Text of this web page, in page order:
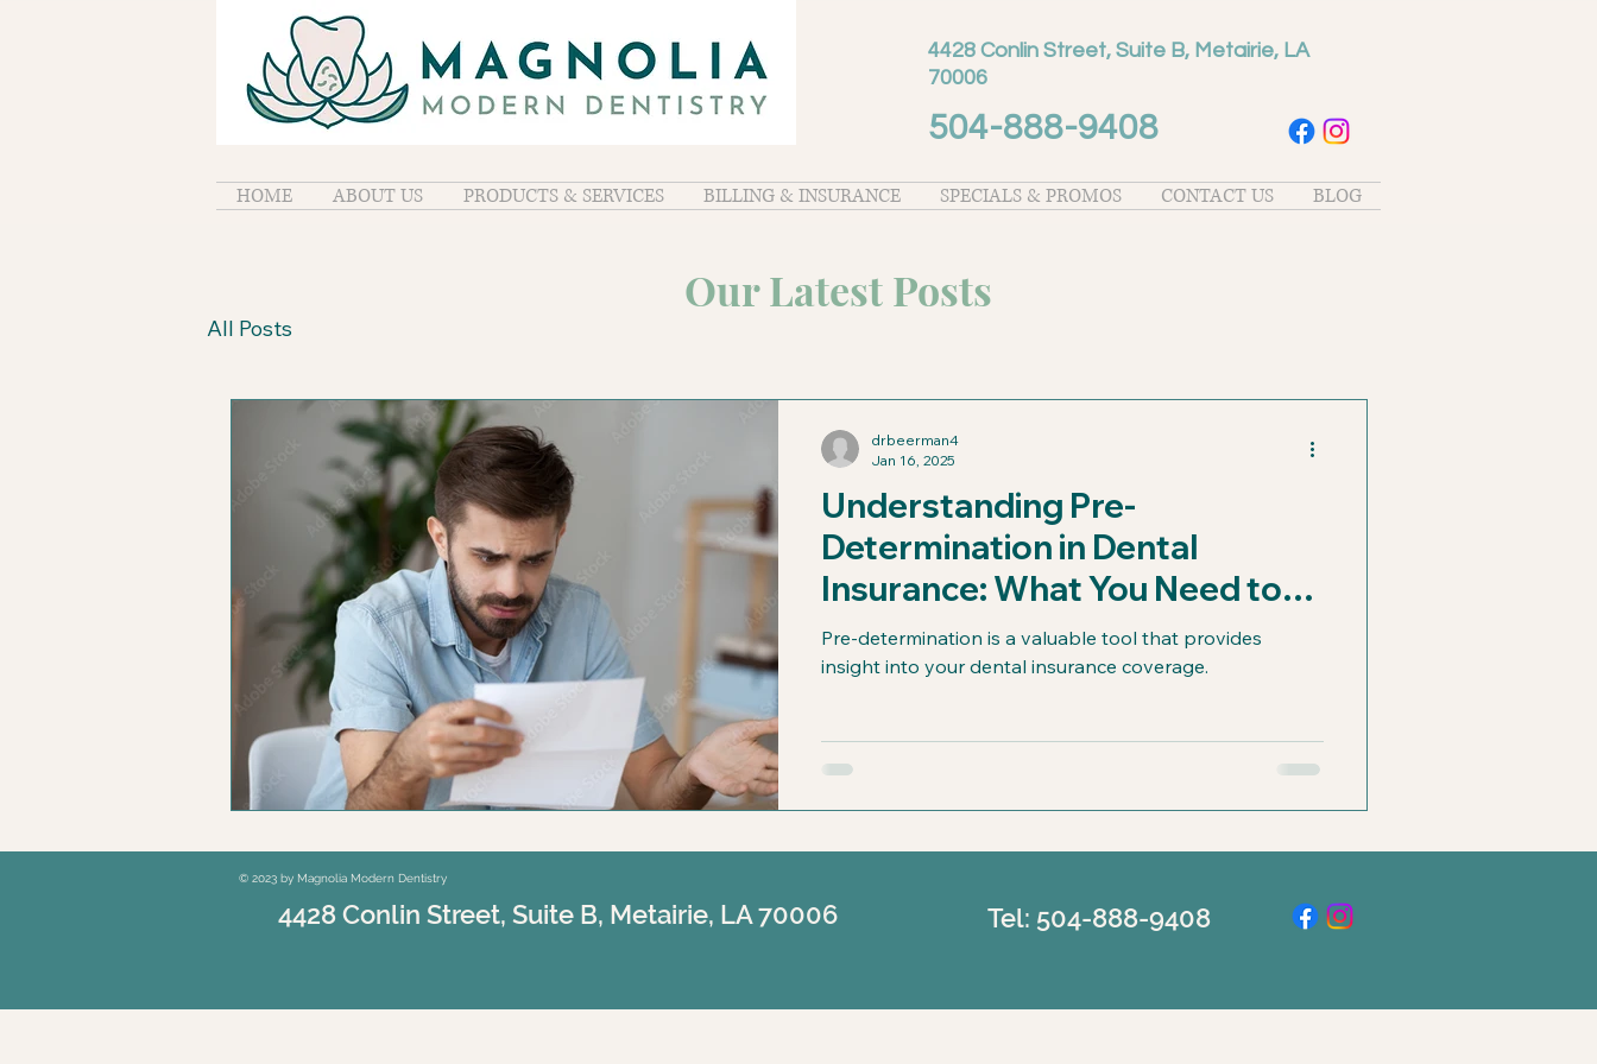
4428 Conlin Street, Suite B, Metairie, LA
70006
504-888-9408
HOME ABOUT US PRODUCTS & SERVICES BILLING & INSURANCE SPECIALS & PROMOS CONTACT US BLOG
All Posts
Understanding Pre-
Determination in Dental
Insurance: What You Need to
Know
Pre-determination is a valuable tool that provides
insight into your dental insurance coverage.
drbeerman4
Jan 16, 2025
Our Latest Posts
© 2023 by Magnolia Modern Dentistry
4428 Conlin Street, Suite B, Metairie, LA 70006 Tel: 504-888-9408